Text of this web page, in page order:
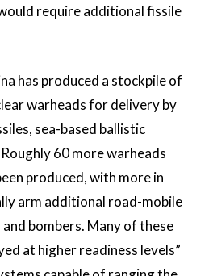
require additional fissile
has produced a stockpile of
warheads for delivery by
sea-based ballistic
60 more warheads
produced, with more in
arm additional road-mobile
bombers. Many of these
at higher readiness levels”